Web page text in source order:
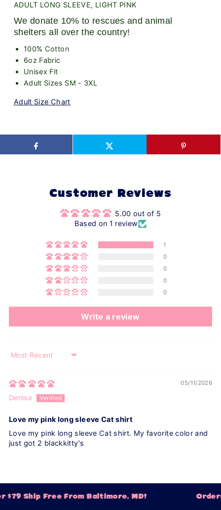
ADULT LONG SLEEVE, LIGHT PINK
We donate 10% to rescues and animal
shelters all over the country!
100% Cotton
6oz Fabric
Unisex Fit
Adult Sizes SM - 3XL
Adult Size Chart
Customer Reviews
5.00 out of 5
Based on 1 review
1
0
0
0
0
Write a review
Sort by
05/11/2026
Denise
Love my pink long sleeve Cat shirt
Love my pink long sleeve Cat shirt. My favorite color and
just got 2 blackkitty's
$79 Ship Free From Baltimore, MD!